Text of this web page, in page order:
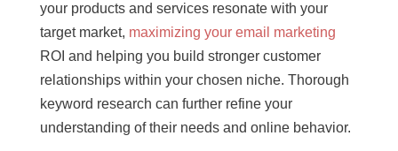
your products and services resonate with your
target market, maximizing your email marketing
ROI and helping you build stronger customer
relationships within your chosen niche. Thorough
keyword research can further refine your
understanding of their needs and online behavior.